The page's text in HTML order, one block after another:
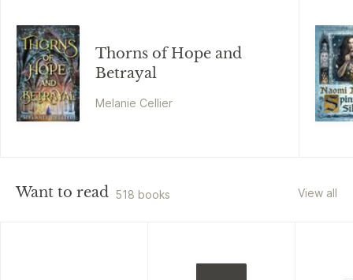
Thorns of Hope and
Betrayal
Melanie Cellier
Want to read 518 books View all